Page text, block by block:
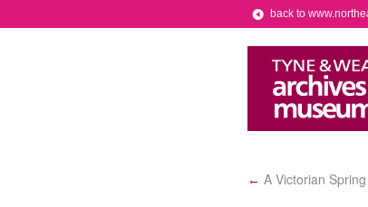
back to
← A Victorian